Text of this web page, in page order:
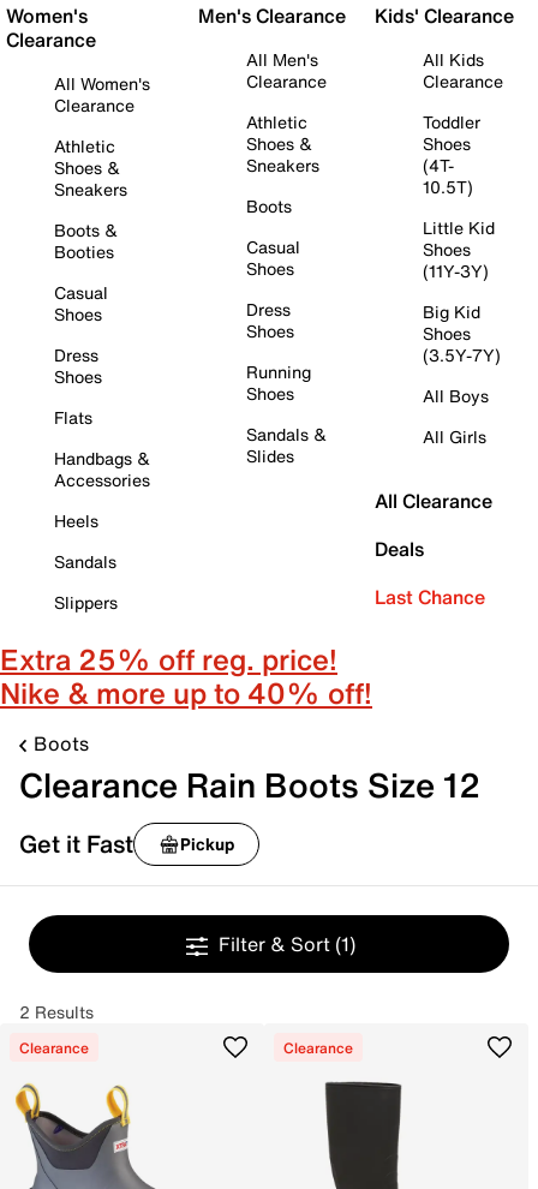
Women's
Clearance
All Women's
Clearance
Athletic
Shoes &
Sneakers
Boots &
Booties
Casual
Shoes
Dress
Shoes
Flats
Handbags &
Accessories
Heels
Sandals
Slippers
Men's Clearance
All Men's
Clearance
Athletic
Shoes &
Sneakers
Boots
Casual
Shoes
Dress
Shoes
Running
Shoes
Sandals &
Slides
Kids' Clearance
All Kids
Clearance
Toddler
Shoes
(4T-
10.5T)
Little Kid
Shoes
(11Y-3Y)
Big Kid
Shoes
(3.5Y-7Y)
All Boys
All Girls
All Clearance
Deals
Last Chance
Extra 25% off reg. price!
Nike & more up to 40% off!
Boots
Clearance Rain Boots Size 12
Get it Fast Pickup
Filter & Sort (1)
2 Results
Clearance Clearance